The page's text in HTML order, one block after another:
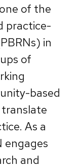
of the
practice-
in
of
based
As a
engages
and